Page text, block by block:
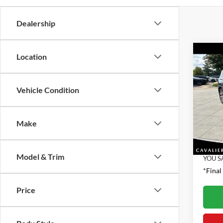
Dealership
Location
Vehicle Condition
Make
Model & Trim
Price
2022
SEL
VIN:
Model:
Retail
YOU
*Final